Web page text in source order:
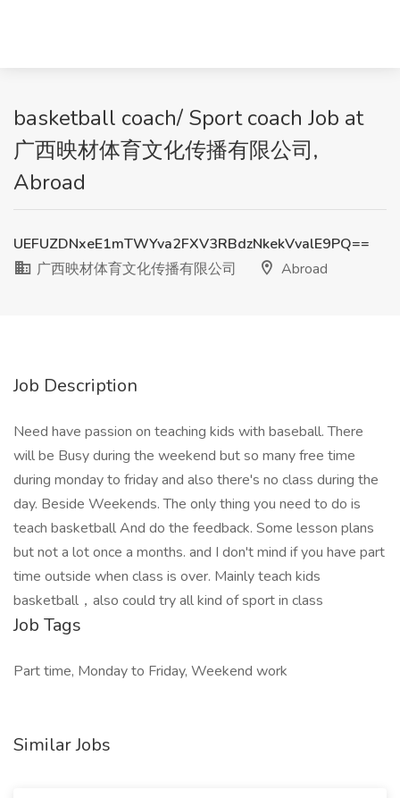
basketball coach/ Sport coach Job at
广西映材体育文化传播有限公司,
Abroad
UEFUZDNxeE1mTWYva2FXV3RBdzNkekVvalE9PQ==
广西映材体育文化传播有限公司
Abroad
Job Description
Need have passion on teaching kids with baseball. There
will be Busy during the weekend but so many free time
during monday to friday and also there's no class during the
day. Beside Weekends. The only thing you need to do is
teach basketball And do the feedback. Some lesson plans
but not a lot once a months. and I don't mind if you have part
time outside when class is over. Mainly teach kids
basketball，also could try all kind of sport in class
Job Tags
Part time, Monday to Friday, Weekend work
Similar Jobs